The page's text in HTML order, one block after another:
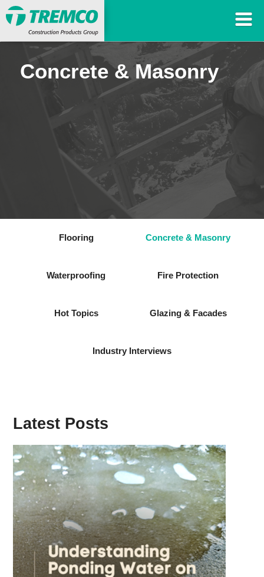
Concrete & Masonry
Flooring Concrete & Masonry
Waterproofing Fire Protection
Hot Topics Glazing & Facades
Industry Interviews
Latest Posts